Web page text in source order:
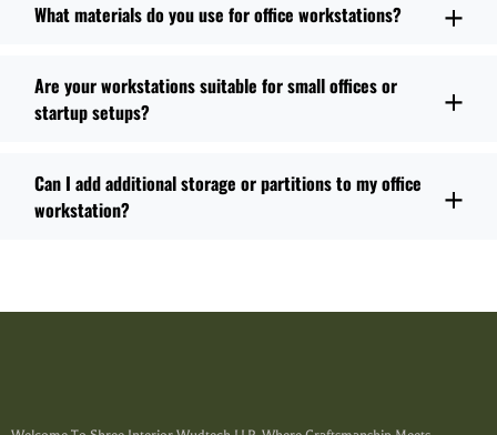
What materials do you use for office workstations?
Are your workstations suitable for small offices or
startup setups?
Can I add additional storage or partitions to my office
workstation?